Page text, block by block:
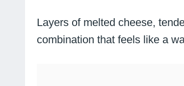
Layers of melted cheese,
combination that feels like a